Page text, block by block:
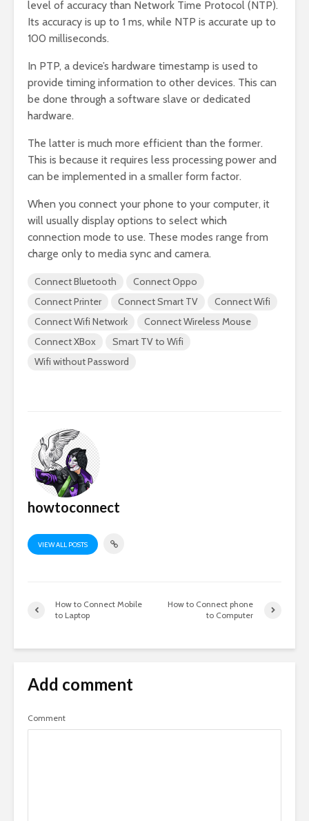
level of accuracy than Network Time Protocol (NTP).
Its accuracy is up to 1 ms, while NTP is accurate up to
100 milliseconds.
In PTP, a device’s hardware timestamp is used to
provide timing information to other devices. This can
be done through a software slave or dedicated
hardware.
The latter is much more efficient than the former.
This is because it requires less processing power and
can be implemented in a smaller form factor.
When you connect your phone to your computer, it
will usually display options to select which
connection mode to use. These modes range from
charge only to media sync and camera.
Connect Bluetooth
Connect Oppo
Connect Printer
Connect Smart TV
Connect Wifi
Connect Wifi Network
Connect Wireless Mouse
Connect XBox
Smart TV to Wifi
Wifi without Password
howtoconnect
VIEW ALL POSTS
How to Connect Mobile
to Laptop
How to Connect phone
to Computer
Add comment
Comment